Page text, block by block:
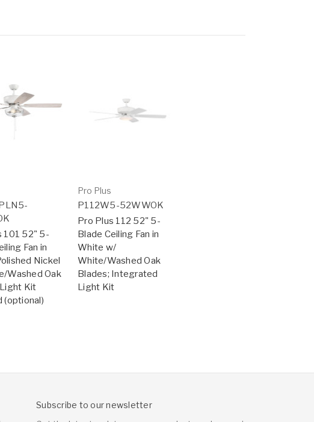
101 52" 5-
Fan in
Nickel
Washed Oak
Kit
(optional)
Pro Plus
P112W5-52WWOK
Pro Plus 112 52" 5-
Blade Ceiling Fan in
White w/
White/Washed Oak
Blades; Integrated
Light Kit
Subscribe to our newsletter